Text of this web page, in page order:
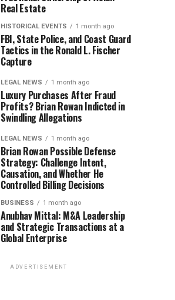
Real Estate
HISTORICAL EVENTS 1 month ago
FBI, State Police, and Coast Guard
Tactics in the Ronald L. Fischer
Capture
LEGAL NEWS 1 month ago
Luxury Purchases After Fraud
Profits? Brian Rowan Indicted in
Swindling Allegations
LEGAL NEWS 1 month ago
Brian Rowan Possible Defense
Strategy: Challenge Intent,
Causation, and Whether He
Controlled Billing Decisions
BUSINESS 1 month ago
Anubhav Mittal: M&A Leadership
and Strategic Transactions at a
Global Enterprise
ADVERTISEMENT